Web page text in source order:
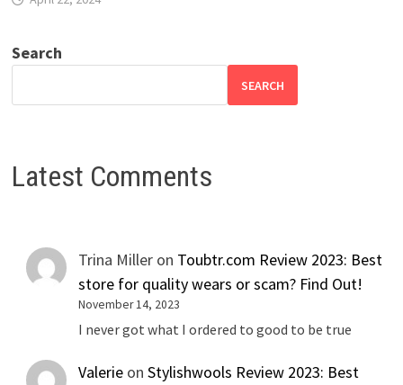
Search
SEARCH
Latest Comments
Trina Miller on Toubtr.com Review 2023: Best
store for quality wears or scam? Find Out!
November 14, 2023
I never got what I ordered to good to be true
Valerie onStylishwools Review 2023: Best